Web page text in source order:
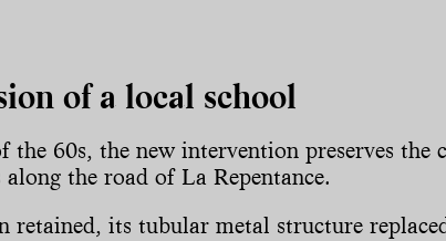
of a local school
60s, the new intervention preserves
the road of La Repentance.
retained, its tubular metal structure